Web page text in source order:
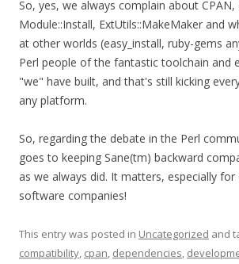
So, yes, we always complain about CPAN,
Module::Install, ExtUtils::MakeMaker and
at other worlds (easy_install, ruby-gems
Perl people of the fantastic toolchain and
"we" have built, and that's still kicking
any platform.
So, regarding the debate in the Perl
goes to keeping Sane(tm) backward
as we always did. It matters, especially for
software companies!
This entry was posted in Uncategorized and
compatibility, cpan, dependencies,